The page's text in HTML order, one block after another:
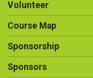
Volunteer
Course Map
Sponsorship
Sponsors